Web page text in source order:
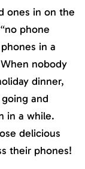
ones in on the
phone
in a
nobody
dinner,
and
in a while.
delicious
their phones!